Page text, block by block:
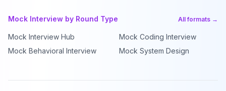
Mock Interview by Round Type All formats →
Mock Interview Hub
Mock Coding Interview
Mock Behavioral Interview
Mock System Design